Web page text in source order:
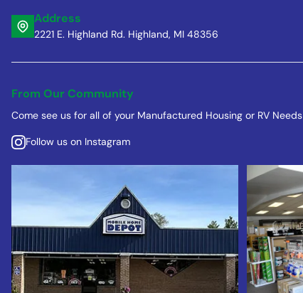
Address
2221 E. Highland Rd. Highland, MI 48356
From Our Community
Come see us for all of your Manufactured Housing or RV Needs
Follow us on Instagram